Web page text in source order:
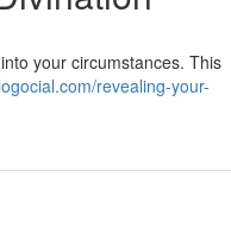
your circumstances. This
revealing-your-